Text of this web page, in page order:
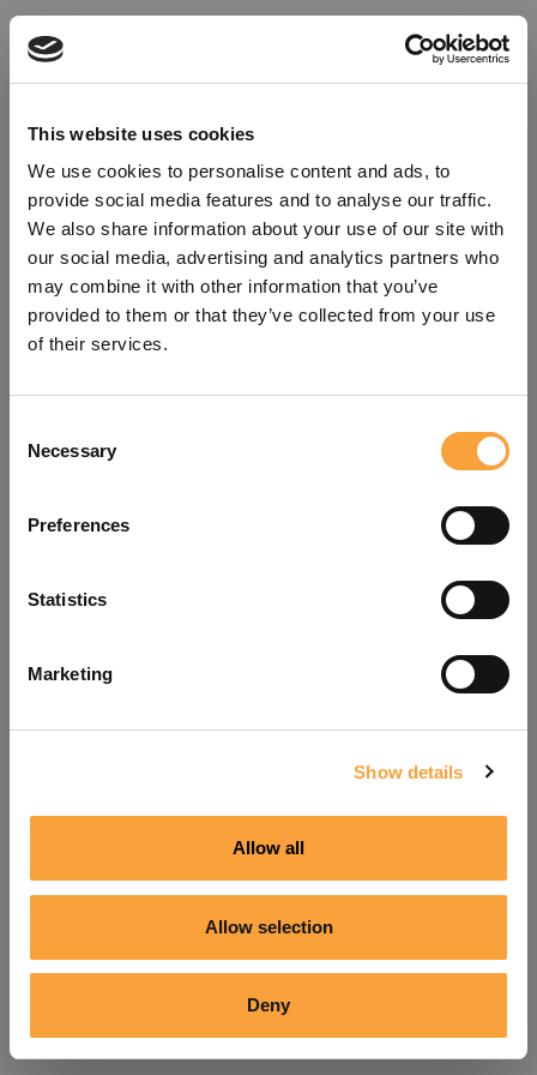
This website uses cookies
We use cookies to personalise content and ads, to
provide social media features and to analyse our traffic.
We also share information about your use of our site with
our social media, advertising and analytics partners who
may combine it with other information that you’ve
provided to them or that they’ve collected from your use
of their services.
Selection
Necessary
Preferences
Statistics
Marketing
Show details
Allow all
Allow selection
Deny
refreshing the app